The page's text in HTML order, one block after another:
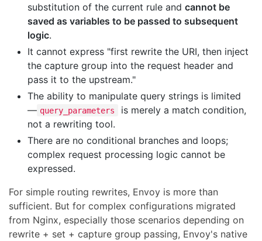
substitution of the current rule and cannot be
saved as variables to be passed to subsequent
logic.
It cannot express "first rewrite the URI, then inject
the capture group into the request header and
pass it to the upstream."
The ability to manipulate query strings is limited
— query_parameters
is merely a match condition,
not a rewriting tool.
There are no conditional branches and loops;
complex request processing logic cannot be
expressed.
For simple routing rewrites, Envoy is more than
sufficient. But for complex configurations migrated
from Nginx, especially those scenarios depending on
rewrite + set + capture group passing, Envoy's native